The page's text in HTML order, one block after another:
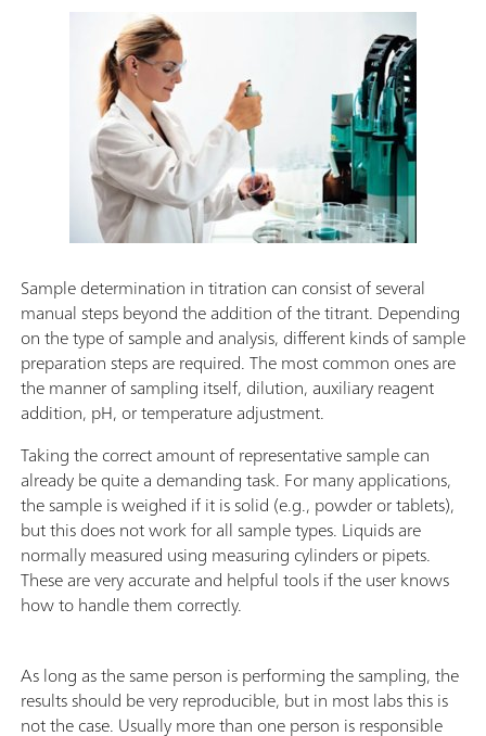
Sample determination in titration can consist of several
manual steps beyond the addition of the titrant. Depending
on the type of sample and analysis, different kinds of sample
preparation steps are required. The most common ones are
the manner of sampling itself, dilution, auxiliary reagent
addition, pH, or temperature adjustment.
Taking the correct amount of representative sample can
already be quite a demanding task. For many applications,
the sample is weighed if it is solid (e.g., powder or tablets),
but this does not work for all sample types. Liquids are
normally measured using measuring cylinders or pipets.
These are very accurate and helpful tools if the user knows
how to handle them correctly.
As long as the same person is performing the sampling, the
results should be very reproducible, but in most labs this is
not the case. Usually more than one person is responsible